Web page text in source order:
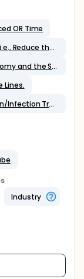
OR Time
Increase the Safety Profile of the Patient (i.e., Reduce the Likelihood of Accidental Stapling of the Orogastric Tube or Bougie);
Enhance Delineation of the Stomach Anatomy and the Surgeon's Appreciation of the Extent of Gastric Volume to be Removed;
Lines.
Reduce the Incidence of OR Contamination/Infection Transmission;
Industry